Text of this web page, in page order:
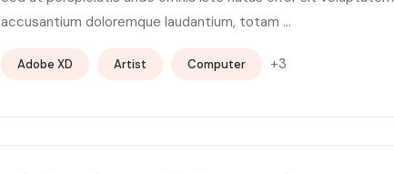
accusantium doloremque laudantium, totam ...
Adobe XD Artist Computer +3